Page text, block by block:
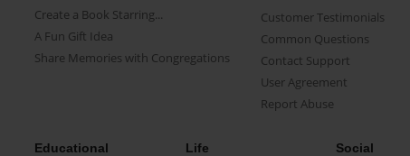
Create a Book Starring...
A Fun Gift Idea
Share Memories with Congregations
Customer Testimonials
Common Questions
Contact Support
User Agreement
Report Abuse
Educational Life Social